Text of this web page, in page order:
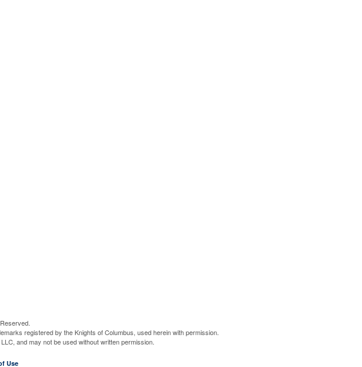
registered by the Knights of Columbus, used herein with permission.
and may not be used without written permission.
Use